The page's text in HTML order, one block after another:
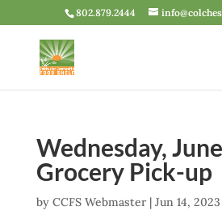
802.879.2444
Wednesday,
Grocery Pick-up
by CCFS Webmaster| Jun 14, 2023